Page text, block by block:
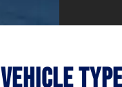
VEHICLE
anywhere,
Click